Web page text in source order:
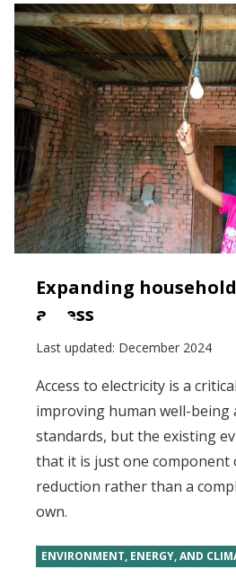
Expanding
access
Last updated: December 2024
Access to electricity is a
improving human well-being
standards, but the existing
that it is just one component
reduction rather than a
own.
ENVIRONMENT, ENERGY, AND